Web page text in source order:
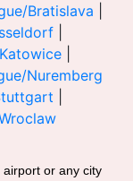
Bratislava
|
|
Nuremberg
or any city